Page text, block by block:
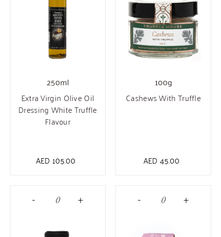
250ml
Extra Virgin Olive Oil
Dressing White Truffle
Flavour
AED 105.00
100g
Cashews With Truffle
AED 45.00
- + - +